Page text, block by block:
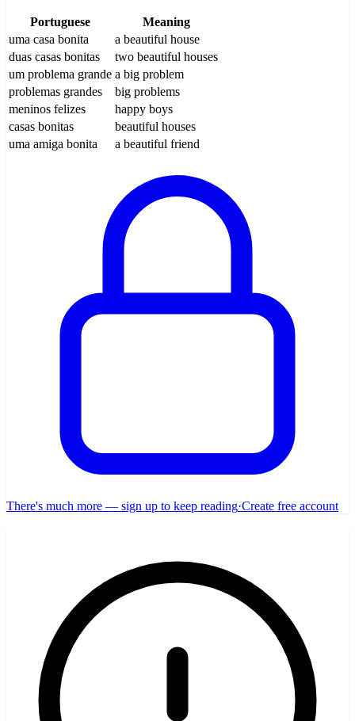
Portuguese
Meaning
uma casa bonita
a beautiful house
duas casas bonitas
two beautiful houses
um problema grande a big problem
problemas grandes
big problems
meninos felizes
happy boys
casas bonitas
beautiful houses
uma amiga bonita
a beautiful friend
There's much more — sign up to keep reading·Create free account